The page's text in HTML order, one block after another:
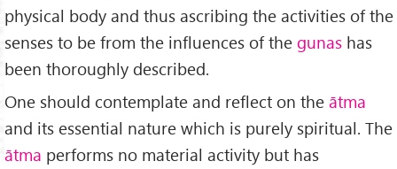
physical body and thus ascribing the activities of the
senses to be from the influences of the gunas has
been thoroughly described.
One should contemplate and reflect on the ātma
and its essential nature which is purely spiritual. The
ātma performs no material activity but has